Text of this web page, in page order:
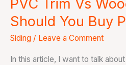
PVC Trim Vs
Should You Buy
Siding / Leave a Comment
In this article, I want to talk